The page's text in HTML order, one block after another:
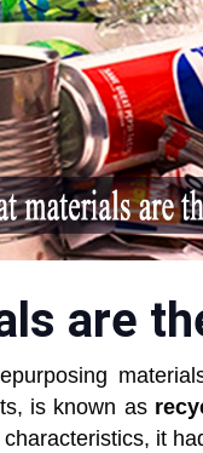
are
is known as
it